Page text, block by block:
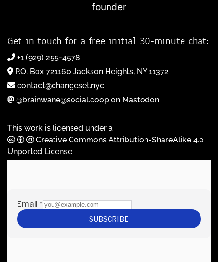
founder
Get in touch for a free initial 30-minute chat:
+1 (929) 255-4578
P.O. Box 721160 Jackson Heights, NY 11372
contact@changeset.nyc
@brainwane@social.coop on Mastodon
This work is licensed under a
Creative Commons Attribution-ShareAlike 4.0
Unported License.